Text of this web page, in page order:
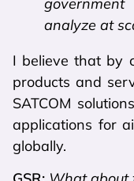
analyze at
I believe that by
products and
SATCOM
applications for
globally.